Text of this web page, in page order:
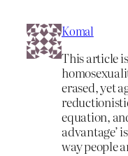
Komal
This article
erased, yet
equation,
advantage’
way people